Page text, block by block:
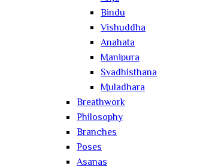
Bindu
Vishuddha
Anahata
Manipura
Svadhisthana
Muladhara
Breathwork
Philosophy
Branches
Poses
Asanas